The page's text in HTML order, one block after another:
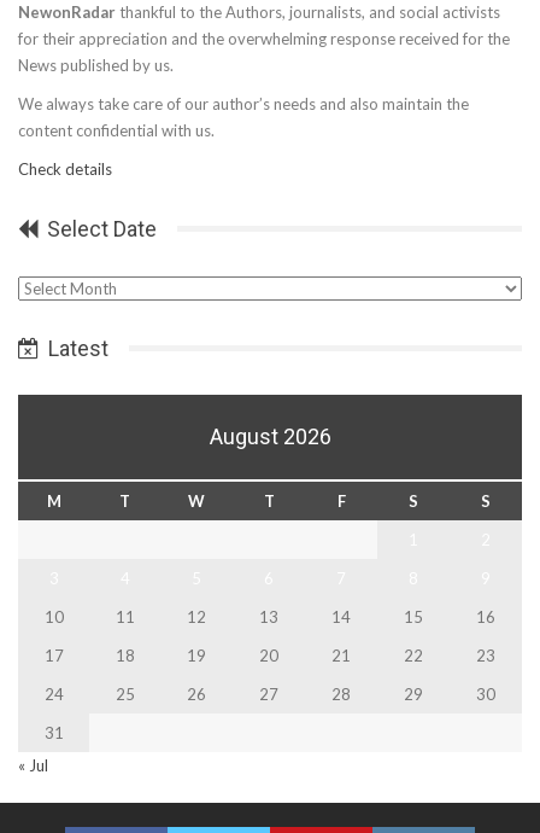
NewonRadar thankful to the Authors, journalists, and social activists
for their appreciation and the overwhelming response received for the
News published by us.
We always take care of our author’s needs and also maintain the
content confidential with us.
Check details
Select Date
Select
Latest
August 2026
M T W T F S
S
10
11 12 13 14 15
16
17
18 19 20 21 22
23
24
25 26 27 28 29
30
31
« Jul